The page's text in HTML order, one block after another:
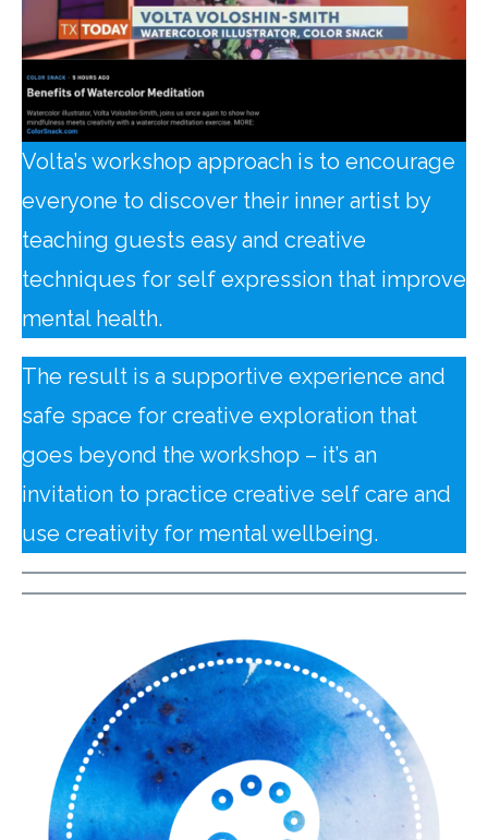
Volta’s workshop approach is to encourage
everyone to discover their inner artist by
teaching guests easy and creative
techniques for self expression that improve
mental health.
The result is a supportive experience and
safe space for creative exploration that
goes beyond the workshop – it’s an
invitation to practice creative self care and
use creativity for mental wellbeing.